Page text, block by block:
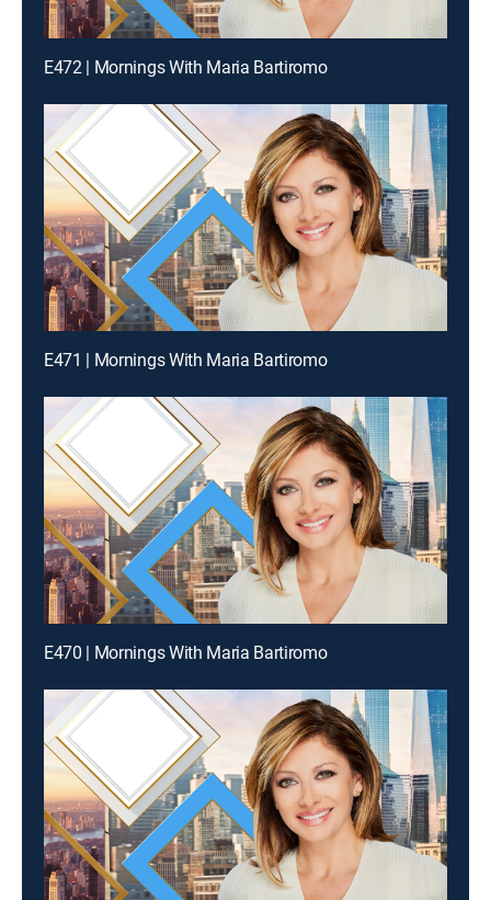
E472 | Mornings With Maria Bartiromo
E471 | Mornings With Maria Bartiromo
E470 | Mornings With Maria Bartiromo